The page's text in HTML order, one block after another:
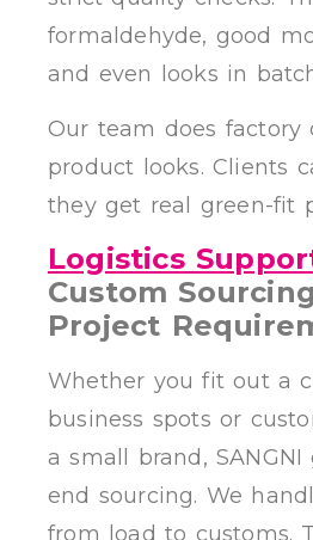
formaldehyde, good
and even looks in
Our team does factory
product looks. Clients
they get real green-fit
Logistics
Custom
Project
Whether you fit out a
business spots or
a small brand,
end sourcing. We
from load to customs.